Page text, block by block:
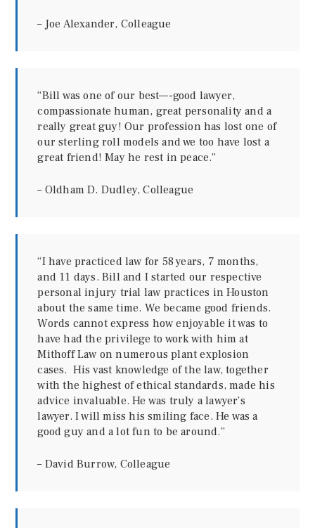
– Joe Alexander, Colleague
“Bill was one of our best—-good lawyer,
compassionate human, great personality and a
really great guy! Our profession has lost one of
our sterling roll models and we too have lost a
great friend! May he rest in peace.”
– Oldham D. Dudley, Colleague
“I have practiced law for 58 years, 7 months,
and 11 days. Bill and I started our respective
personal injury trial law practices in Houston
about the same time. We became good friends.
Words cannot express how enjoyable it was to
have had the privilege to work with him at
Mithoff Law on numerous plant explosion
cases. His vast knowledge of the law, together
with the highest of ethical standards, made his
advice invaluable. He was truly a lawyer’s
lawyer. I will miss his smiling face. He was a
good guy and a lot fun to be around.”
– David Burrow, Colleague